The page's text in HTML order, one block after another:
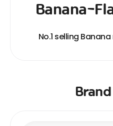
Banana-
No.1 selling